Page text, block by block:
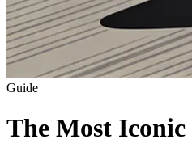
Guide
The Most